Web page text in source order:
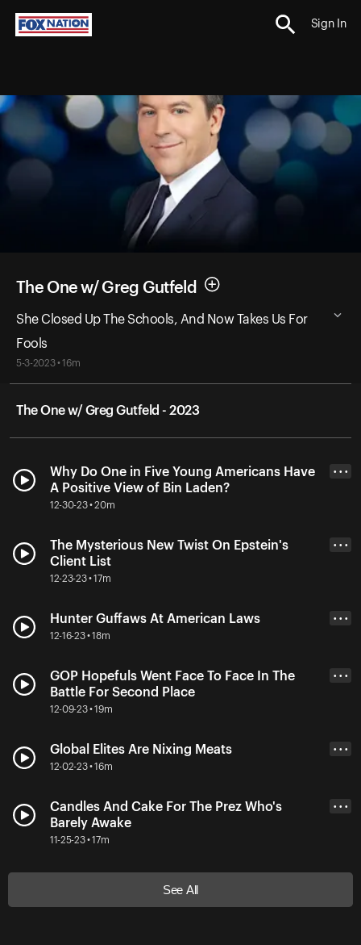
Sign In
The One w/ Greg Gutfeld
She Closed Up The Schools, And Now Takes Us For
Fools
5-3-2023 • 16m
The One w/ Greg Gutfeld - 2023
Why Do One in Five Young Americans Have
A Positive View of Bin Laden?
12-30-23 • 20m
• • •
The Mysterious New Twist On Epstein's
Client List
12-23-23 • 17m
• • •
Hunter Guffaws At American Laws
12-16-23 • 18m
• • •
GOP Hopefuls Went Face To Face In The
Battle For Second Place
12-09-23 • 19m
• • •
Global Elites Are Nixing Meats
12-02-23 • 16m
• • •
Candles And Cake For The Prez Who's
Barely Awake
11-25-23 • 17m
• • •
See All